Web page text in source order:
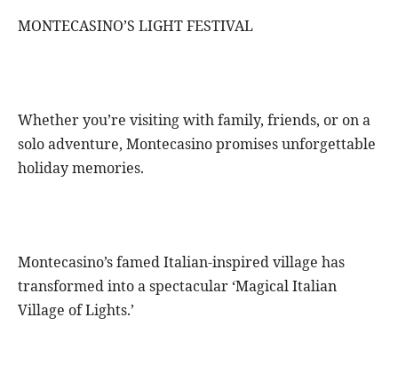
MONTECASINO’S LIGHT FESTIVAL
Whether you’re visiting with family, friends, or on a
solo adventure, Montecasino promises unforgettable
holiday memories.
Montecasino’s famed Italian-inspired village has
transformed into a spectacular ‘Magical Italian
Village of Lights.’